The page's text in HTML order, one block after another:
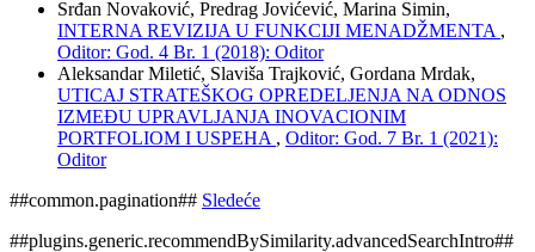
Srđan Novaković, Predrag Jovićević, Marina Simin,
INTERNA REVIZIJA U FUNKCIJI MENADŽMENTA ,
Oditor: God. 4 Br. 1 (2018): Oditor
Aleksandar Miletić, Slaviša Trajković, Gordana Mrdak,
UTICAJ STRATEŠKOG OPREDELJENJA NA ODNOS
IZMEĐU UPRAVLJANJA INOVACIONIM
PORTFOLIOM I USPEHA , Oditor: God. 7 Br. 1 (2021):
Oditor
##common.pagination## Sledeće
##plugins.generic.recommendBySimilarity.advancedSearchIntro##